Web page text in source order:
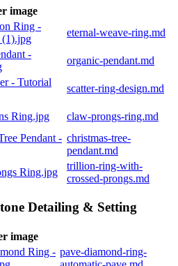
image
Ring -
eternal-weave-ring.md
-
organic-pendant.md
- Tutorial
scatter-ring-design.md
Ring.jpg
claw-prongs-ring.md
Pendant - christmas-tree-
pendant.md
Ring.jpg
trillion-ring-with-
crossed-prongs.md
Detailing & Setting
image
Ring - pave-diamond-ring-